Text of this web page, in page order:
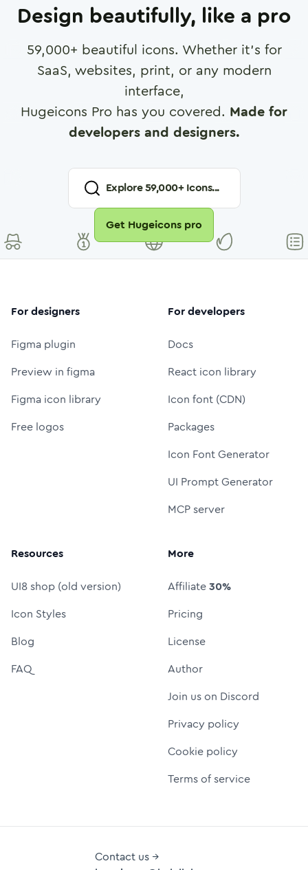
Design beautifully, like a pro
59,000+ beautiful icons. Whether it's for
SaaS, websites, print, or any modern
interface,
Hugeicons Pro has you covered. Made for
developers and designers.
Explore59,000+ Icons...
Get Hugeicons pro
For designers
Figma plugin
Preview in figma
Figma icon library
Free logos
For developers
Docs
React icon library
Icon font (CDN)
Packages
Icon Font Generator
UI Prompt Generator
MCP server
Resources
UI8 shop (old version)
Icon Styles
Blog
FAQ
More
Affiliate30%
Pricing
License
Author
Join us on Discord
Privacy policy
Cookie policy
Terms of service
Contact us →